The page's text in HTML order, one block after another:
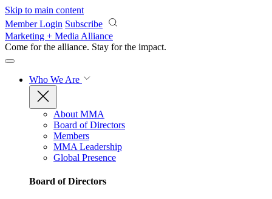
Skip to main content
Member Login Subscribe
Marketing + Media Alliance
Come for the alliance. Stay for the impact.
Who We Are
About MMA
Board of Directors
Members
MMA Leadership
Global Presence
Board of Directors